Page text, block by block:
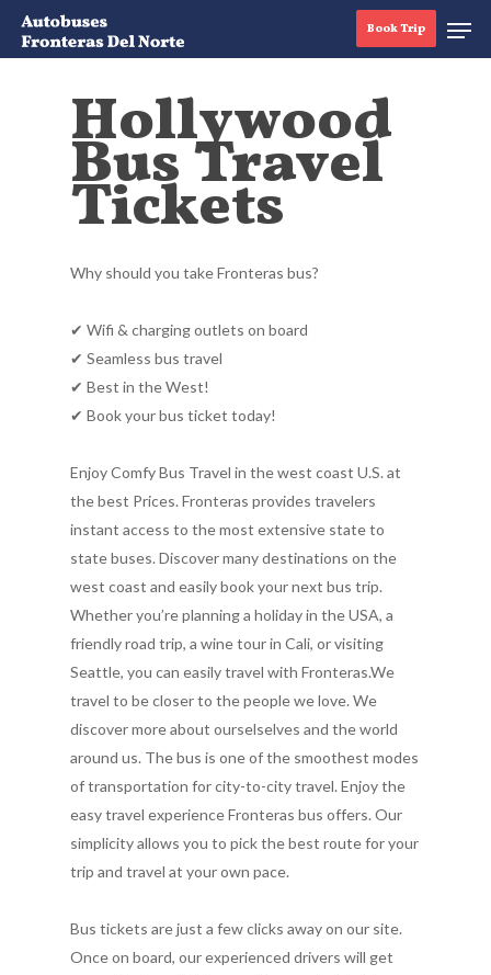
Hit enter to search or ESC to close
Book Trip
Hollywood
Bus Travel
Tickets
Why should you take Fronteras bus?
✔ Wifi & charging outlets on board
✔ Seamless bus travel
✔ Best in the West!
✔ Book your bus ticket today!
Enjoy Comfy Bus Travel in the west coast U.S. at
the best Prices. Fronteras provides travelers
instant access to the most extensive state to
state buses. Discover many destinations on the
west coast and easily book your next bus trip.
Whether you’re planning a holiday in the USA, a
friendly road trip, a wine tour in Cali, or visiting
Seattle, you can easily travel with Fronteras.We
travel to be closer to the people we love. We
discover more about ourselselves and the world
around us. The bus is one of the smoothest modes
of transportation for city-to-city travel. Enjoy the
easy travel experience Fronteras bus offers. Our
simplicity allows you to pick the best route for your
trip and travel at your own pace.
Bus tickets are just a few clicks away on our site.
Once on board, our experienced drivers will get